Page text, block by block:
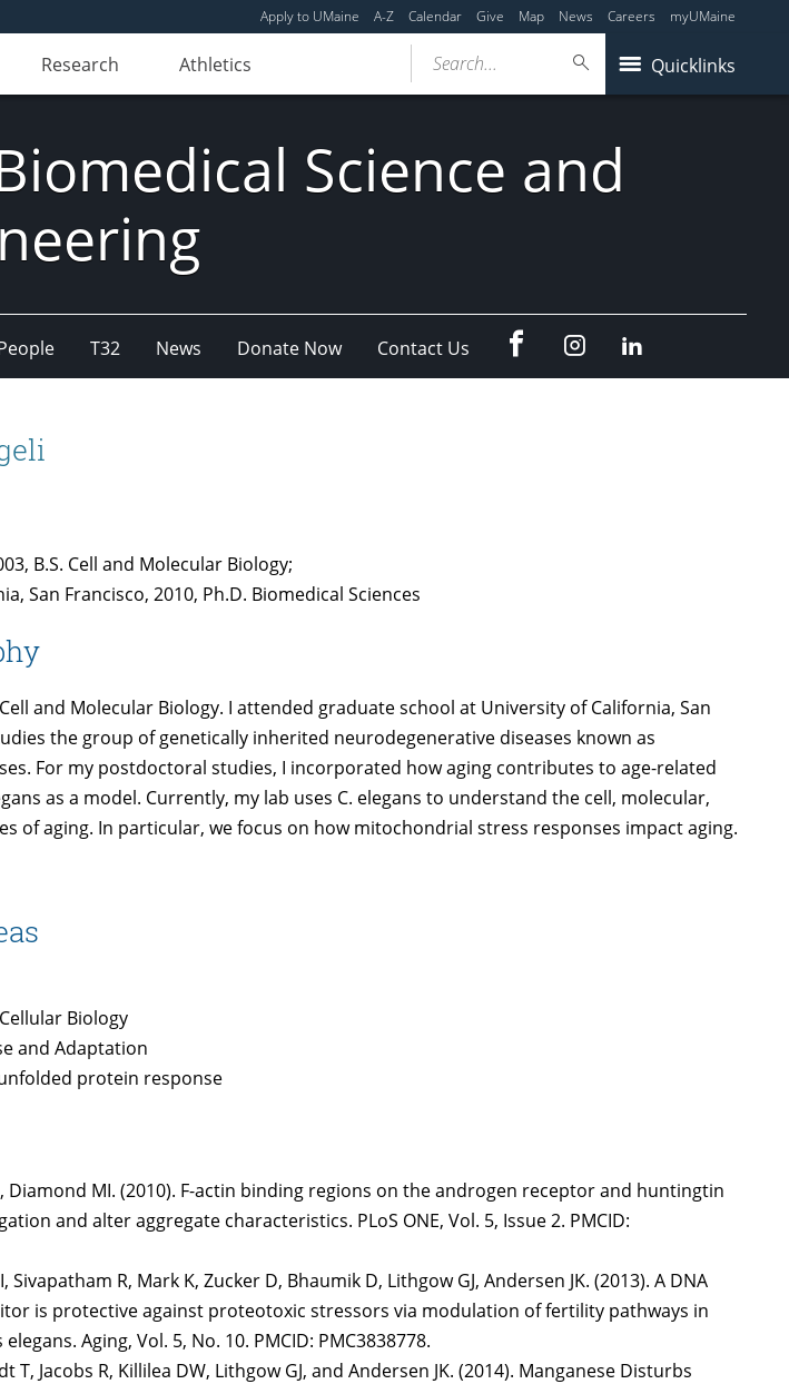
Apply to UMaine A-Z Calendar Give Map News Careers myUMaine
Research Athletics Quicklinks
Search...
Science and
T32 News Donate Now Contact Us InstagramLinkedin
B.S. Cell and Molecular Biology;
San Francisco, 2010, Ph.D. Biomedical Sciences
and Molecular Biology. I attended graduate school at University of California, San
the group of genetically inherited neurodegenerative diseases known as
For my postdoctoral studies, I incorporated how aging contributes to age-related
as a model. Currently, my lab uses C. elegans to understand the cell, molecular,
of aging. In particular, we focus on how mitochondrial stress responses impact aging.
Biology
and Adaptation
protein response
Diamond MI. (2010). F-actin binding regions on the androgen receptor and huntingtin
and alter aggregate characteristics. PLoS ONE, Vol. 5, Issue 2. PMCID:
Sivapatham R, Mark K, Zucker D, Bhaumik D, Lithgow GJ, Andersen JK. (2013). A DNA
is protective against proteotoxic stressors via modulation of fertility pathways in
Aging, Vol. 5, No. 10. PMCID: PMC3838778.
T, Jacobs R, Killilea DW, Lithgow GJ, and Andersen JK. (2014). Manganese Disturbs